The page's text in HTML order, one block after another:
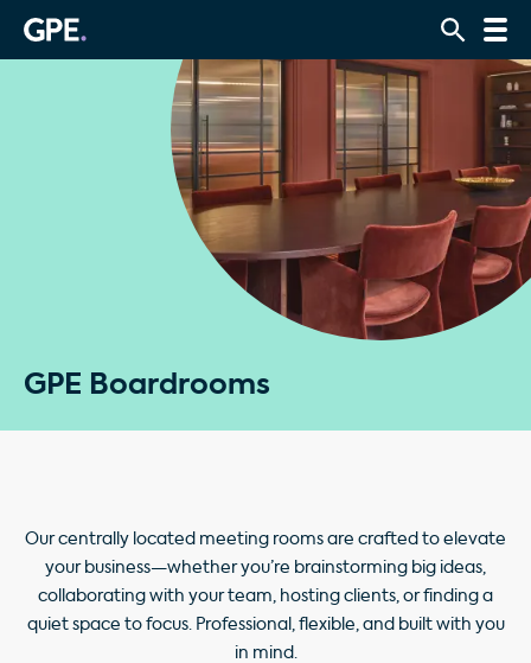
GPE Boardrooms
Our centrally located meeting rooms are crafted to elevate
your business—whether you’re brainstorming big ideas,
collaborating with your team, hosting clients, or finding a
quiet space to focus. Professional, flexible, and built with you
in mind.